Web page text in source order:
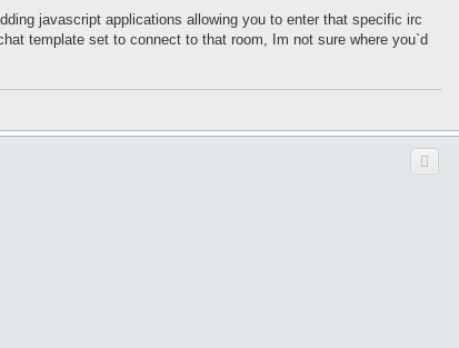
javascript applications allowing you to enter that specific irc
template set to connect to that room, Im not sure where you`d